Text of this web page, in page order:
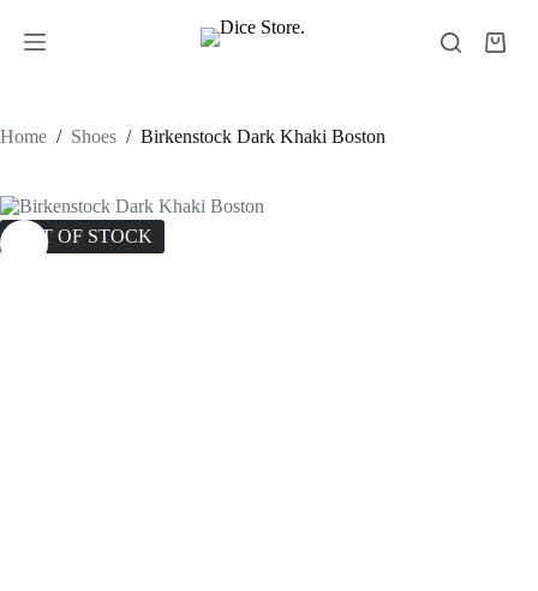
Home / Shoes / Birkenstock Dark Khaki Boston
OUT OF STOCK